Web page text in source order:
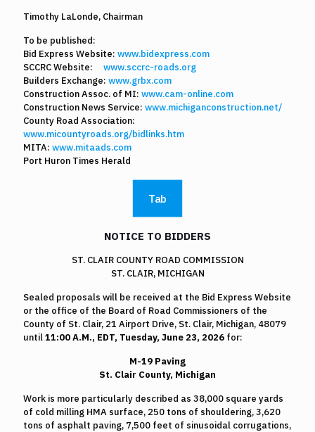
Timothy LaLonde, Chairman
To be published:
Bid Express Website: www.bidexpress.com
SCCRC Website: www.sccrc-roads.org
Builders Exchange: www.grbx.com
Construction Assoc. of MI: www.cam-online.com
Construction News Service: www.michiganconstruction.net/
County Road Association:
www.micountyroads.org/bidlinks.htm
MITA: www.mitaads.com
Port Huron Times Herald
Tab
NOTICE TO BIDDERS
ST. CLAIR COUNTY ROAD COMMISSION
ST. CLAIR, MICHIGAN
Sealed proposals will be received at the Bid Express Website
or the office of the Board of Road Commissioners of the
County of St. Clair, 21 Airport Drive, St. Clair, Michigan, 48079
until11:00 A.M., EDT, Tuesday, June 23, 2026 for:
M-19 Paving
St. Clair County, Michigan
Work is more particularly described as 38,000 square yards
of cold milling HMA surface, 250 tons of shouldering, 3,620
tons of asphalt paving, 7,500 feet of sinusoidal corrugations,